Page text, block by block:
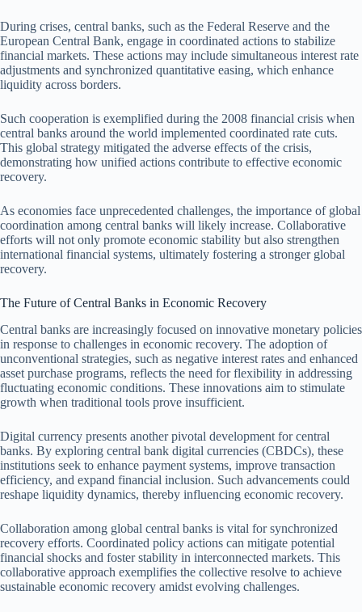
During crises, central banks, such as the Federal Reserve and the
European Central Bank, engage in coordinated actions to stabilize
financial markets. These actions may include simultaneous interest rate
adjustments and synchronized quantitative easing, which enhance
liquidity across borders.
Such cooperation is exemplified during the 2008 financial crisis when
central banks around the world implemented coordinated rate cuts.
This global strategy mitigated the adverse effects of the crisis,
demonstrating how unified actions contribute to effective economic
recovery.
As economies face unprecedented challenges, the importance of global
coordination among central banks will likely increase. Collaborative
efforts will not only promote economic stability but also strengthen
international financial systems, ultimately fostering a stronger global
recovery.
The Future of Central Banks in Economic Recovery
Central banks are increasingly focused on innovative monetary policies
in response to challenges in economic recovery. The adoption of
unconventional strategies, such as negative interest rates and enhanced
asset purchase programs, reflects the need for flexibility in addressing
fluctuating economic conditions. These innovations aim to stimulate
growth when traditional tools prove insufficient.
Digital currency presents another pivotal development for central
banks. By exploring central bank digital currencies (CBDCs), these
institutions seek to enhance payment systems, improve transaction
efficiency, and expand financial inclusion. Such advancements could
reshape liquidity dynamics, thereby influencing economic recovery.
Collaboration among global central banks is vital for synchronized
recovery efforts. Coordinated policy actions can mitigate potential
financial shocks and foster stability in interconnected markets. This
collaborative approach exemplifies the collective resolve to achieve
sustainable economic recovery amidst evolving challenges.